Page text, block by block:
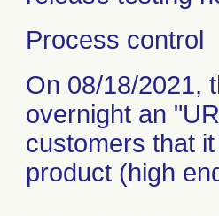
Process control
On 08/18/2021,
overnight an
customers that
product (high